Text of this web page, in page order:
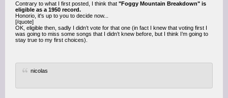
Contrary to what I first posted, I think that "Foggy Mountain Breakdown" is
eligible as a 1950 record.
Honorio, it's up to you to decide now...
[/quote]
OK, eligible then, sadly I didn’t vote for that one (in fact I knew that voting first I
was going to miss some songs that I didn’t knew before, but I think I’m going to
stay true to my first choices).
nicolas